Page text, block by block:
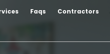
Faqs Contractors